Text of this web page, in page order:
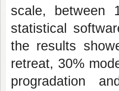
scale, between
statistical
the results
retreat, 30%
progradation